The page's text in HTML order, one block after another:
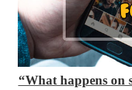
“What happens on